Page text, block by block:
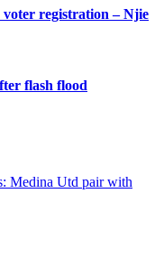
voter registration – Njie
flash flood
Medina Utd pair with